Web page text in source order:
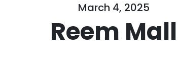
March 4, 2025
Reem Mall